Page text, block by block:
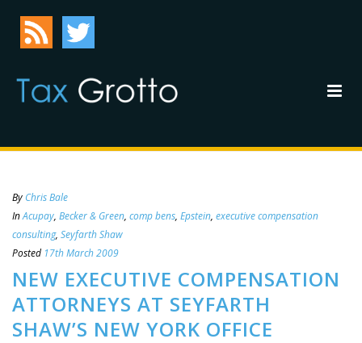
By Chris Bale
InAcupay, Becker & Green, comp bens, Epstein, executive compensation
consulting, Seyfarth Shaw
Posted 17th March 2009
NEW EXECUTIVE COMPENSATION
ATTORNEYS AT SEYFARTH
SHAW’S NEW YORK OFFICE